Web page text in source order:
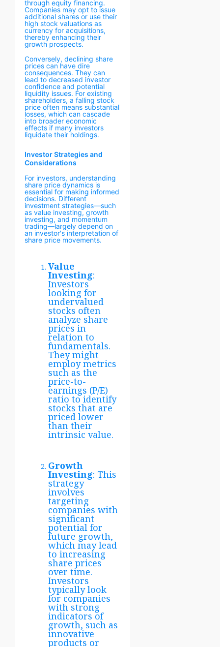
through equity financing.
Companies may opt to issue
additional shares or use their
high stock valuations as
currency for acquisitions,
thereby enhancing their
growth prospects.
Conversely, declining share
prices can have dire
consequences. They can
lead to decreased investor
confidence and potential
liquidity issues. For existing
shareholders, a falling stock
price often means substantial
losses, which can cascade
into broader economic
effects if many investors
liquidate their holdings.
Investor Strategies and
Considerations
For investors, understanding
share price dynamics is
essential for making informed
decisions. Different
investment strategies—such
as value investing, growth
investing, and momentum
trading—largely depend on
an investor's interpretation of
share price movements.
Value
Investing:
Investors
looking for
undervalued
stocks often
analyze share
prices in
relation to
fundamentals.
They might
employ metrics
such as the
price-to-
earnings (P/E)
ratio to identify
stocks that are
priced lower
than their
intrinsic value.
Growth
Investing: This
strategy
involves
targeting
companies with
significant
potential for
future growth,
which may lead
to increasing
share prices
over time.
Investors
typically look
for companies
with strong
indicators of
growth, such as
innovative
products or